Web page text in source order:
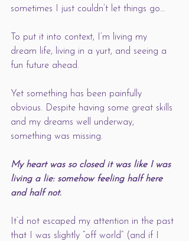
sometimes I just couldn’t let things go…
To put it into context, I’m living my
dream life, living in a yurt, and seeing a
fun future ahead.
Yet something has been painfully
obvious. Despite having some great skills
and my dreams well underway,
something was missing.
My heart was so closed it was like I was
living a lie: somehow feeling half here
and half not.
It’d not escaped my attention in the past
that I was slightly “off world” (and if I